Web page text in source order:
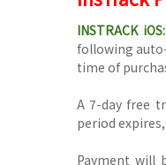
INSTRACK iOS:
following
time of
A 7-day free
period
Payment will